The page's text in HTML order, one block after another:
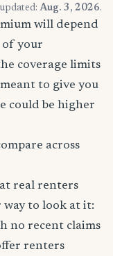
updated: Aug. 3, 2026.
will depend
of your
coverage limits
to give you
could be higher
across
real renters
way to look at it:
no recent claims
renters